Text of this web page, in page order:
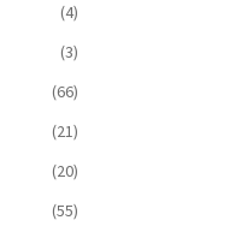
(4)
(3)
(66)
(21)
(20)
(55)